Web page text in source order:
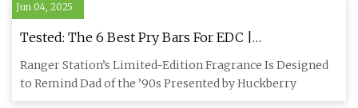
Jun 04, 2025
Tested: The 6 Best Pry Bars For EDC |
HiConsumption
Ranger Station’s Limited-Edition Fragrance Is Designed
to Remind Dad of the ’90s Presented by Huckberry